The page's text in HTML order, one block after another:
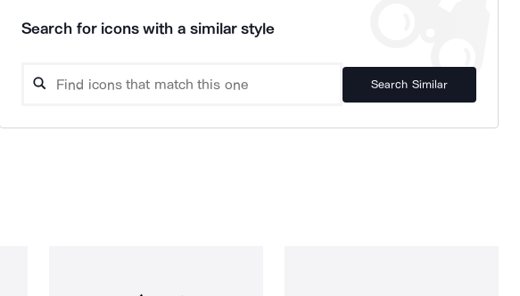
Search for icons with a similar style
Search Similar